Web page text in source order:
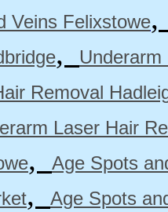
Veins Felixstowe
,
Removal
Laser Hair
,
Age Spots
, Age Spots